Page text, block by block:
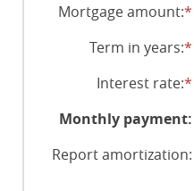
Mortgage amount:*
Term in years:*
Interest rate:*
Monthly payment:
Report amortization: